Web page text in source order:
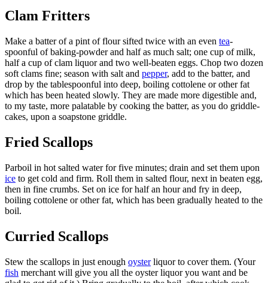
Clam Fritters
Make a batter of a pint of flour sifted twice with an even tea-
spoonful of baking-powder and half as much salt; one cup of milk,
half a cup of clam liquor and two well-beaten eggs. Chop two dozen
soft clams fine; season with salt and pepper, add to the batter, and
drop by the tablespoonful into deep, boiling cottolene or other fat
which has been heated slowly. They are made more digestible and,
to my taste, more palatable by cooking the batter, as you do griddle-
cakes, upon a soapstone griddle.
Fried Scallops
Parboil in hot salted water for five minutes; drain and set them upon
ice to get cold and firm. Roll them in salted flour, next in beaten egg,
then in fine crumbs. Set on ice for half an hour and fry in deep,
boiling cottolene or other fat, which has been gradually heated to the
boil.
Curried Scallops
Stew the scallops in just enough oysterliquor to cover them. (Your
fish merchant will give you all the oyster liquor you want and be